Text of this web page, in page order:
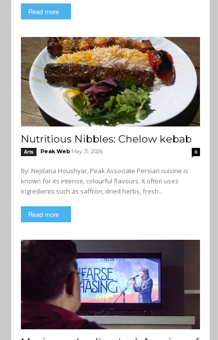
Read more
Nutritious Nibbles: Chelow kebab
Arts Peak Web May 31, 2026 0
By: Nejdana Houshyar, Peak Associate Persian cuisine is
known for its intense, colourful flavours. It often uses
ingredients such as saffron, dried herbs, fresh...
Read more